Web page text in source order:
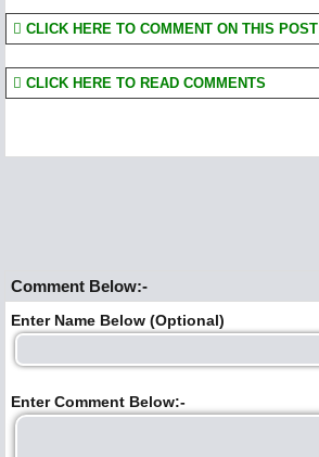
CLICK HERE TO COMMENT ON THIS POST
CLICK HERE TO READ COMMENTS
Comment Below:-
Enter Name Below (Optional)
Enter Comment Below:-